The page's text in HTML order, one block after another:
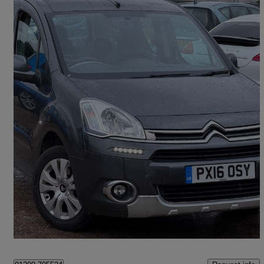
2015 Citroen Berlingo Multispace
1.6 Hdi 90 Plus 5dr 62,000 miles
£5,975 Fair Deal
Birmingham